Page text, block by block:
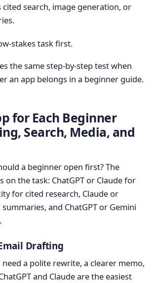
cited search, image generation, or
stakes task first.
the same step-by-step test when
an app belongs in a beginner guide.
for Each Beginner
Search, Media, and
a beginner open first? The
on the task: ChatGPT or Claude for
for cited research, Claude or
and ChatGPT or Gemini
Drafting
a polite rewrite, a clearer memo,
and Claude are the easiest